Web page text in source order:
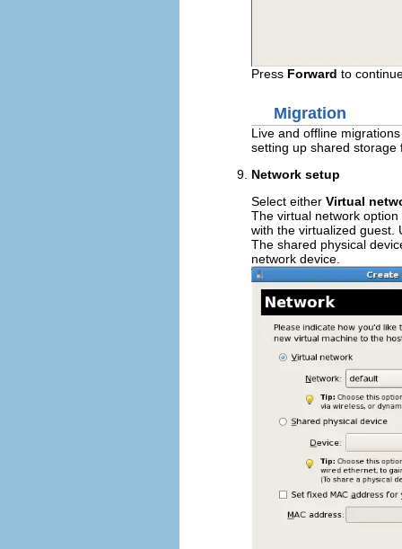
Press Forward to
Migration
Live and offline
setting up shared
Network setup
Select either Virtual
The virtual network
with the virtualized guest.
The shared physical
network device.